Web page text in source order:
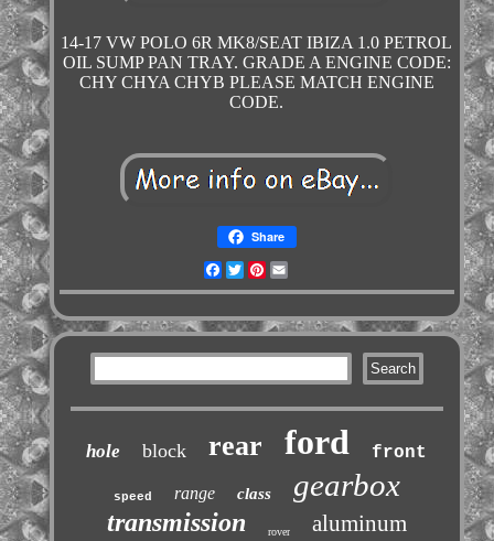
14-17 VW POLO 6R MK8/SEAT IBIZA 1.0 PETROL
OIL SUMP PAN TRAY. GRADE A ENGINE CODE:
CHY CHYA CHYB PLEASE MATCH ENGINE
CODE.
Share
Facebook
TwitterPinterest
hole block rear ford front
speed range class gearbox
transmission rover aluminum